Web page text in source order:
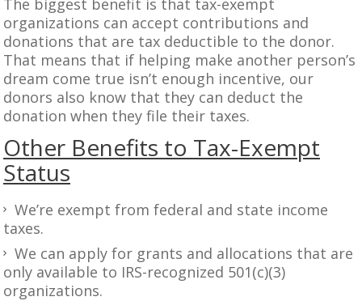
organizations can accept contributions and
donations that are tax deductible to the donor.
That means that if helping make another person’s
dream come true isn’t enough incentive, our
donors also know that they can deduct the
donation when they file their taxes.
Other Benefits to Tax-Exempt
Status
We’re exempt from federal and state income
taxes.
We can apply for grants and allocations that are
only available to IRS-recognized 501(c)(3)
organizations.